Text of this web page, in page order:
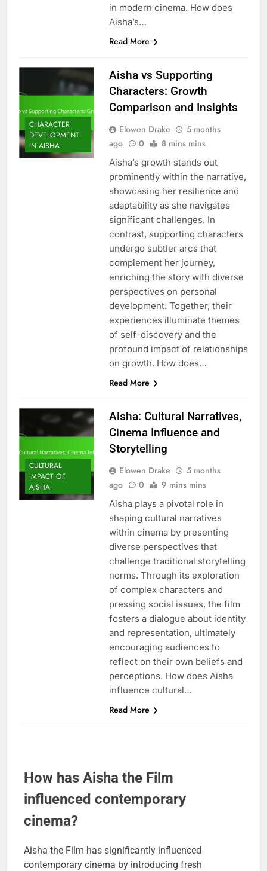
in modern cinema. How does
Aisha’s…
Read More
CHARACTER
DEVELOPMENT
IN AISHA
Aisha vs Supporting
Characters: Growth
Comparison and Insights
Elowen Drake
5 months
ago
0 8 mins mins
Aisha’s growth stands out
prominently within the narrative,
showcasing her resilience and
adaptability as she navigates
significant challenges. In
contrast, supporting characters
undergo subtler arcs that
complement her journey,
enriching the story with diverse
perspectives on personal
development. Together, their
experiences illuminate themes
of self-discovery and the
profound impact of relationships
on growth. How does…
Read More
CULTURAL
IMPACT OF
AISHA
Aisha: Cultural Narratives,
Cinema Influence and
Storytelling
Elowen Drake
5 months
ago
0 9 mins mins
Aisha plays a pivotal role in
shaping cultural narratives
within cinema by presenting
diverse perspectives that
challenge traditional storytelling
norms. Through its exploration
of complex characters and
pressing social issues, the film
fosters a dialogue about identity
and representation, ultimately
encouraging audiences to
reflect on their own beliefs and
perceptions. How does Aisha
influence cultural…
Read More
How has Aisha the Film
influenced contemporary
cinema?
Aisha the Film has significantly influenced
contemporary cinema by introducing fresh